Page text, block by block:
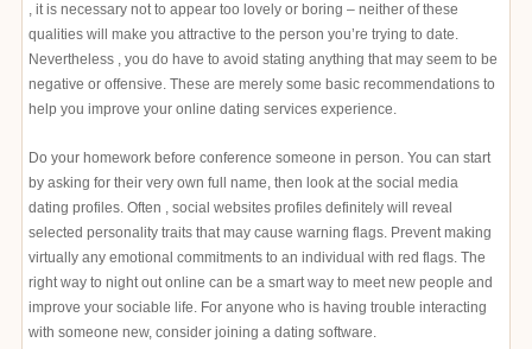
, it is necessary not to appear too lovely or boring – neither of these
qualities will make you attractive to the person you’re trying to date.
Nevertheless , you do have to avoid stating anything that may seem to be
negative or offensive. These are merely some basic recommendations to
help you improve your online dating services experience.
Do your homework before conference someone in person. You can start
by asking for their very own full name, then look at the social media
dating profiles. Often , social websites profiles definitely will reveal
selected personality traits that may cause warning flags. Prevent making
virtually any emotional commitments to an individual with red flags. The
right way to night out online can be a smart way to meet new people and
improve your sociable life. For anyone who is having trouble interacting
with someone new, consider joining a dating software.